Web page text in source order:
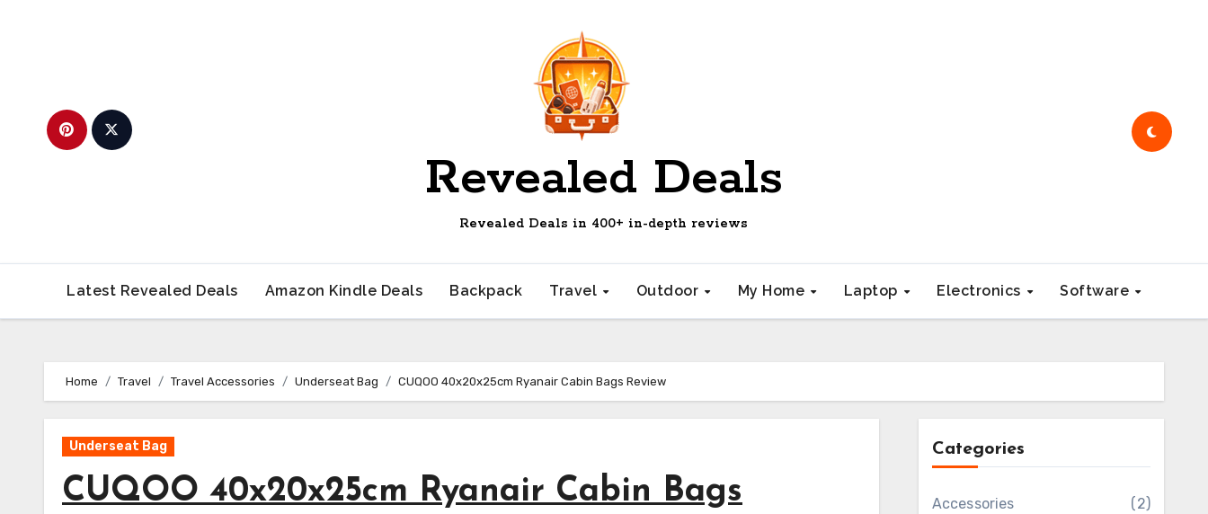
Revealed Deals
Revealed Deals in 400+ in-depth reviews
Latest Revealed Deals Amazon Kindle Deals Backpack Travel Outdoor My Home Laptop Electronics Software
Home Travel Travel Accessories Underseat Bag CUQOO 40x20x25cm Ryanair Cabin Bags Review
Underseat Bag
CUQOO 40x20x25cm Ryanair Cabin Bags
Categories
Accessories (2)